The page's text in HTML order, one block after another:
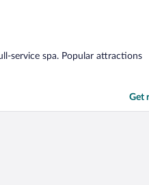
service spa. Popular attractions
Get